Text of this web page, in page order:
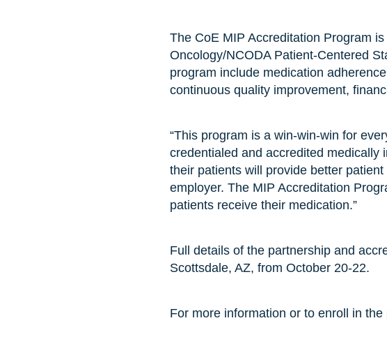
The CoE MIP Accreditation Program
Oncology/NCODA Patient-Centered
program include medication
continuous quality improvement,
“This program is a win-win-win for
credentialed and accredited medically
their patients will provide better
employer. The MIP Accreditation
patients receive their medication.”
Full details of the partnership and
Scottsdale, AZ, from October 20-22.
For more information or to enroll in